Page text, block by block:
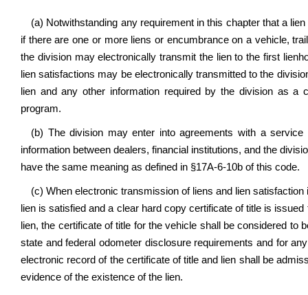
(a) Notwithstanding any requirement in this chapter that a
if there are one or more liens or encumbrance on a vehicle,
the division may electronically transmit the lien to the first
lien satisfactions may be electronically transmitted to the
lien and any other information required by the division as a
program.
(b) The division may enter into agreements with a
information between dealers, financial institutions, and the
have the same meaning as defined in §17A-6-10b of this code.
(c) When electronic transmission of liens and lien
lien is satisfied and a clear hard copy certificate of title is
lien, the certificate of title for the vehicle shall be considered
state and federal odometer disclosure requirements and for
electronic record of the certificate of title and lien shall be
evidence of the existence of the lien.